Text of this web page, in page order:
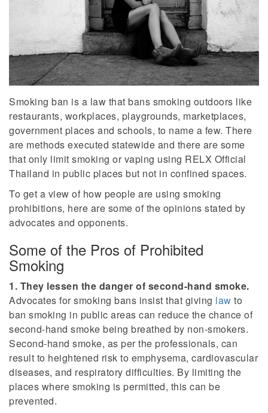
Smoking ban is a law that bans smoking outdoors like
restaurants, workplaces, playgrounds, marketplaces,
government places and schools, to name a few. There
are methods executed statewide and there are some
that only limit smoking or vaping using RELX Official
Thailand in public places but not in confined spaces.
To get a view of how people are using smoking
prohibitions, here are some of the opinions stated by
advocates and opponents.
Some of the Pros of Prohibited
Smoking
1. They lessen the danger of second-hand smoke.
Advocates for smoking bans insist that giving law to
ban smoking in public areas can reduce the chance of
second-hand smoke being breathed by non-smokers.
Second-hand smoke, as per the professionals, can
result to heightened risk to emphysema, cardiovascular
diseases, and respiratory difficulties. By limiting the
places where smoking is permitted, this can be
prevented.